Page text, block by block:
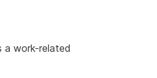
work-related